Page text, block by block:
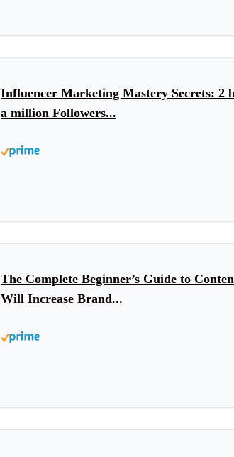
Influencer Marketing Mastery Secrets: 2
a million Followers...
The Complete Beginner’s Guide to
Will Increase Brand...